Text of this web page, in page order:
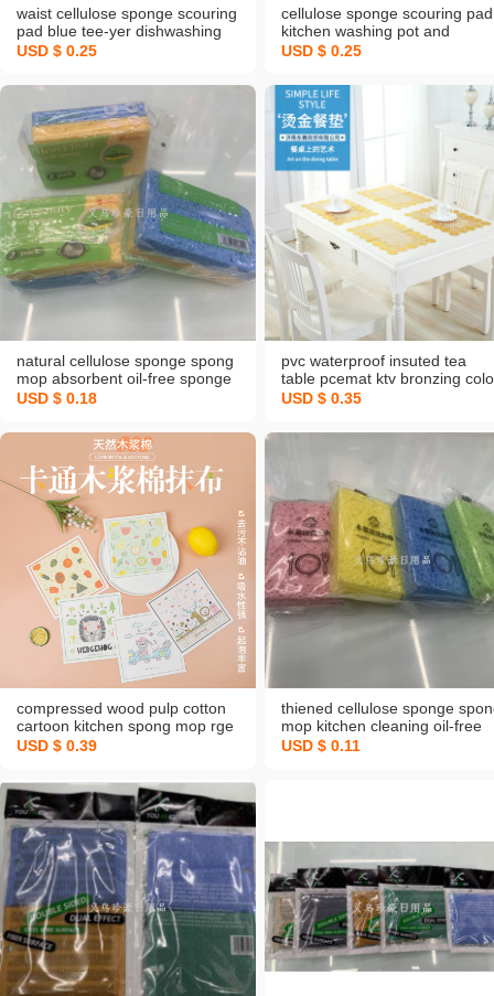
waist cellulose sponge scouring
pad blue tee-yer dishwashing
spong mop kitchen cleaning rag
sea
USD $ 0.25
cellulose sponge scouring pad
kitchen washing pot and
washing dishes spong mop
blue wood pulp sponge factory
USD $ 0.25
natural cellulose sponge spong
mop absorbent oil-free sponge
kitchen cleaning wood pulp
USD $ 0.18
pvc waterproof insuted tea
table pcemat ktv bronzing
coaster western-style pcemat
USD $ 0.35
compressed wood pulp cotton
cartoon kitchen spong mop rge
absorbent non-sti oil dish brush
USD $ 0.39
thiened cellulose sponge
mop kitchen cleaning oil-free
sponge fabulous dish washing
USD $ 0.11